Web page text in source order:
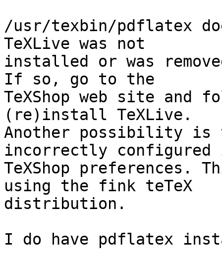
/usr/texbin/pdflatex
TeXLive was not
installed or was
If so, go to the
TeXShop web site
(re)install TeXLive.
Another possibility
incorrectly
TeXShop preferences.
using the fink teTeX
distribution.
I do have pdflatex